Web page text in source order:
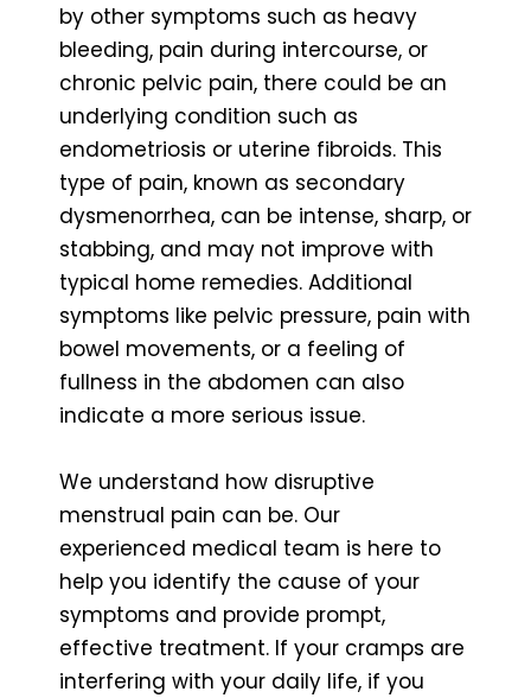
by other symptoms such as heavy
bleeding, pain during intercourse, or
chronic pelvic pain, there could be an
underlying condition such as
endometriosis or uterine fibroids. This
type of pain, known as secondary
dysmenorrhea, can be intense, sharp, or
stabbing, and may not improve with
typical home remedies. Additional
symptoms like pelvic pressure, pain with
bowel movements, or a feeling of
fullness in the abdomen can also
indicate a more serious issue.
We understand how disruptive
menstrual pain can be. Our
experienced medical team is here to
help you identify the cause of your
symptoms and provide prompt,
effective treatment. If your cramps are
interfering with your daily life, if you